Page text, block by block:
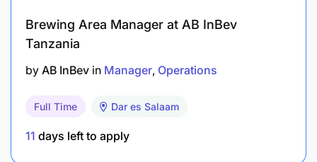
production lines whilst ensuring optimal
productivity
Remove and stack finished product from line to
policies, processes and procedures
Brewing Area Manager at AB InBev
Tanzania
by AB InBev in Manager Operations
Full Time Dar es Salaam
11 days left to apply